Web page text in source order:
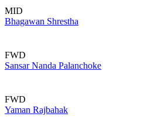
MID
Bhagawan Shrestha
FWD
Sansar Nanda Palanchoke
FWD
Yaman Rajbahak